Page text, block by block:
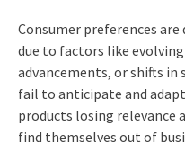
Consumer preferences are
due to factors like
advancements, or shifts in
fail to anticipate and
products losing relevance
find themselves out of